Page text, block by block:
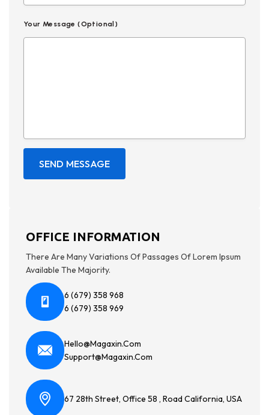
Your Message (optional)
OFFICE INFORMATION
There Are Many Variations Of Passages Of Lorem Ipsum
Available The Majority.
6 (679) 358 968
6 (679) 358 969
Hello@magaxin.com
Support@magaxin.com
67 28th Street, Office 58 , Road California, USA